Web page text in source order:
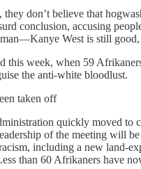
don’t believe that
conclusion, accusing
West is still
this week, when 59
the anti-white bloodlust.
taken off
quickly moved
of the meeting will
including a new land-
than 60 Afrikaners have